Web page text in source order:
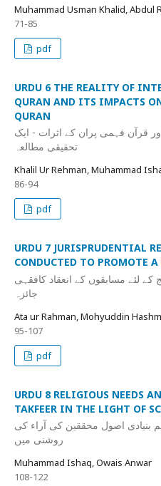
Muhammad Usman Khalid, Abdul
71-85
pdf
URDU 6 THE REALITY OF
QURAN AND ITS IMPACTS
QURAN
قرآن فہمی پران کے اثرات - ایک
تحقیقی مطالعہ
Khalil Ur Rehman, Muhammad
86-94
pdf
URDU 7 JURISPRUDENTIAL
CONDUCTED TO PROMOTE
لئے مسابقوں کے انعقاد کافقہی
جائزہ
Ata ur Rahman, Mohyuddin
95-107
pdf
URDU 8 RELIGIOUS NEEDS
TAKFEER IN THE LIGHT OF
بنیادی اصول محققین کی آراء کی
روشنی میں
Muhammad Ishaq, Owais Anwar
108-122